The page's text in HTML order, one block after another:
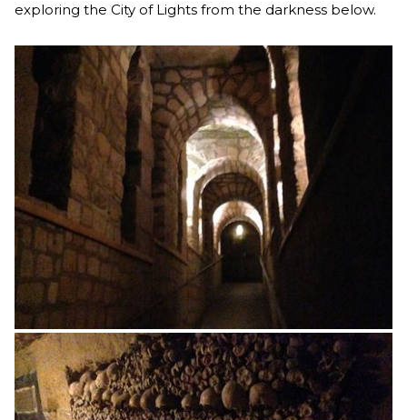
exploring the City of Lights from the darkness below.